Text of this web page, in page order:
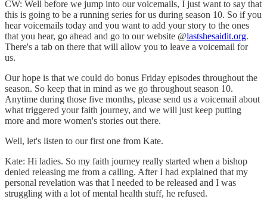
CW: Well before we jump into our voicemails, I just want to say that
this is going to be a running series for us during season 10. So if you
hear voicemails today and you want to add your story to the ones
that you hear, go ahead and go to our website @lastshesaidit.org.
There's a tab on there that will allow you to leave a voicemail for
us.
Our hope is that we could do bonus Friday episodes throughout the
season. So keep that in mind as we go throughout season 10.
Anytime during those five months, please send us a voicemail about
what triggered your faith journey, and we will just keep putting
more and more women's stories out there.
Well, let's listen to our first one from Kate.
Kate: Hi ladies. So my faith journey really started when a bishop
denied releasing me from a calling. After I had explained that my
personal revelation was that I needed to be released and I was
struggling with a lot of mental health stuff, he refused.